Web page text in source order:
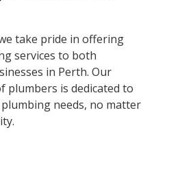
take pride in offering
services to both
in Perth. Our
plumbers is dedicated to
needs, no matter